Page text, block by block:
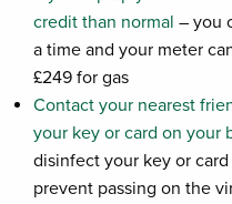
credit than normal – you
a time and your meter
£249 for gas
Contact your nearest
your key or card on your
disinfect your key or
prevent passing on the